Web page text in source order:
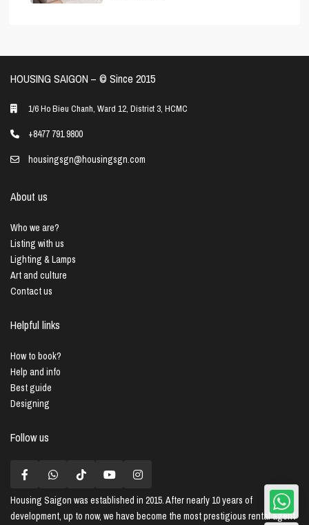
HOUSING SAIGON – ©️ Since 2015
1/6 Ho Bieu Chanh, Ward 12, District 3, HCMC
+8477 791 9800
housingsgn@housingsgn.com
About us
Who we are?
Listing with us
Lighting & Lamps
Art and culture
Contact us
Helpful links
How to book?
Help and info
Best guide
Designing
Follow us
Housing Saigon was established in 2015. After nearly 10 years of
development, up to now, we have become the most prestigious rental agent